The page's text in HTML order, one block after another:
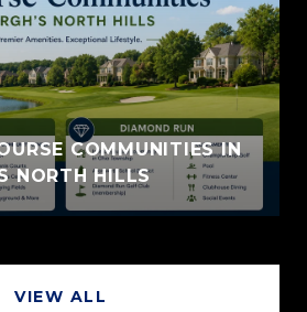
COMMUNITIES IN
NORTH HILLS
VIEW ALL